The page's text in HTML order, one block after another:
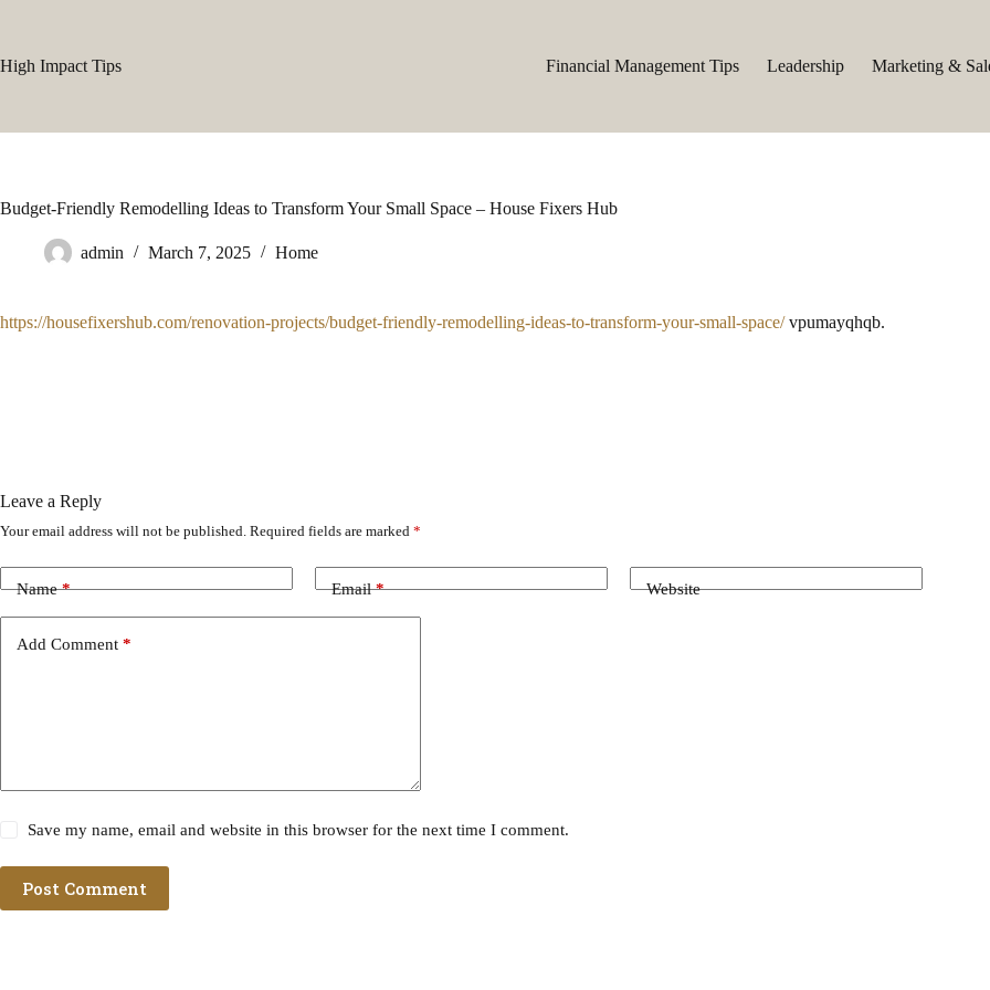
High Impact Tips
Financial Management Tips Leadership Marketing &
Budget-Friendly Remodelling Ideas to Transform Your Small Space – House Fixers Hub
admin March 7, 2025 Home
https://housefixershub.com/renovation-projects/budget-friendly-remodelling-ideas-to-transform-your-small-space/vpumayqhqb.
Leave a Reply
Your email address will not be published. Required fields are marked *
Name* Email* Website
Add Comment *
Save my name, email and website in this browser for the next time I comment.
Post Comment